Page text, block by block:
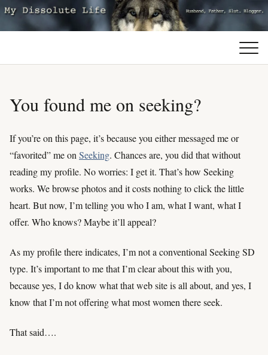
You found me on seeking?
If you’re on this page, it’s because you either messaged me or
“favorited” me on Seeking. Chances are, you did that without
reading my profile. No worries: I get it. That’s how Seeking
works. We browse photos and it costs nothing to click the little
heart. But now, I’m telling you who I am, what I want, what I
offer. Who knows? Maybe it’ll appeal?
As my profile there indicates, I’m not a conventional Seeking SD
type. It’s important to me that I’m clear about this with you,
because yes, I do know what that web site is all about, and yes, I
know that I’m not offering what most women there seek.
That said….